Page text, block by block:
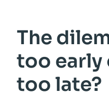
The
too early
too late?